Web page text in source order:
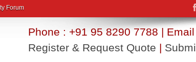
Forum
Phone : +91 95 8290 7788 |
Register & Request Quote |